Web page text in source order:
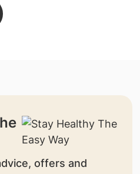
offers and